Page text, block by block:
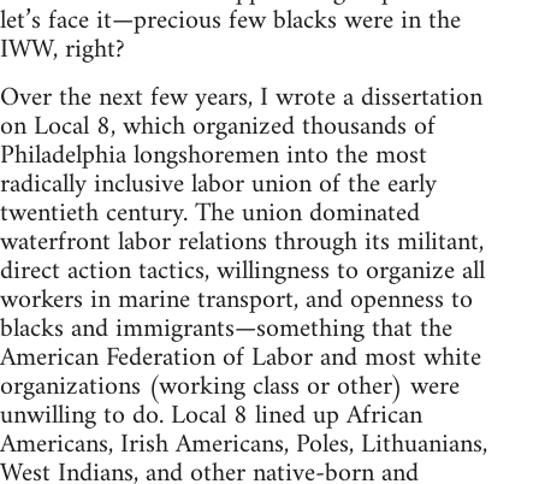
let’s face it—precious few blacks were in the
IWW, right?
Over the next few years, I wrote a dissertation
on Local 8, which organized thousands of
Philadelphia longshoremen into the most
radically inclusive labor union of the early
twentieth century. The union dominated
waterfront labor relations through its militant,
direct action tactics, willingness to organize all
workers in marine transport, and openness to
blacks and immigrants—something that the
American Federation of Labor and most white
organizations (working class or other) were
unwilling to do. Local 8 lined up African
Americans, Irish Americans, Poles, Lithuanians,
West Indians, and other native-born and